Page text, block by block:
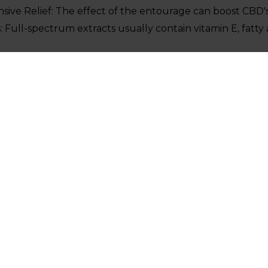
Relief: The effect of the entourage can boost
Full-spectrum extracts usually contain vitamin E, fatty